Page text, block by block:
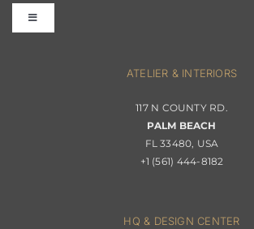
Shipping & Order Tracking
Toggle
Navigation
ATELIER & INTERIORS
117 N COUNTY RD.
PALM BEACH
FL 33480, USA
+1 (561) 444-8182
HQ & DESIGN CENTER